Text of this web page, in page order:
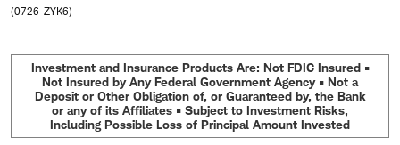
(0726-ZYK6)
Investment and Insurance Products Are: Not FDIC Insured •
Not Insured by Any Federal Government Agency • Not a
Deposit or Other Obligation of, or Guaranteed by, the Bank
or any of its Affiliates • Subject to Investment Risks,
Including Possible Loss of Principal Amount Invested